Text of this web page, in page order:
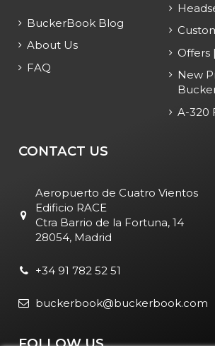
BuckerBook Blog
About Us
FAQ
Offers
New
A-320
CONTACT US
Aeropuerto de Cuatro Vientos
Edificio RACE
Ctra Barrio de la Fortuna, 14
28054, Madrid
+34 91 782 52 51
buckerbook@buckerbook.com
FOLLOW US